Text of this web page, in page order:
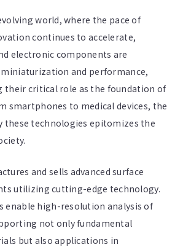
world, where the pace of
continues to accelerate,
electronic components are
and performance,
critical role as the foundation of
smartphones to medical devices, the
these technologies epitomizes the
and sells advanced surface
utilizing cutting-edge technology.
enable high-resolution analysis of
not only fundamental
but also applications in